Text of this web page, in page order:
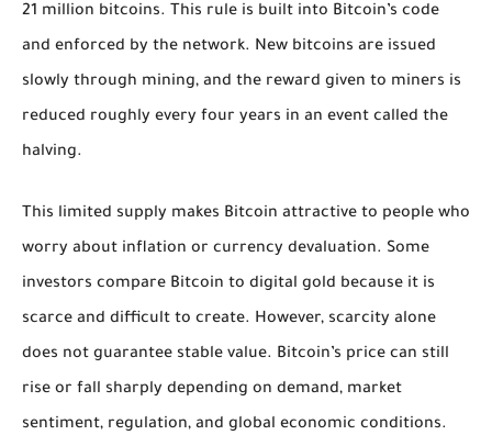
21 million bitcoins. This rule is built into Bitcoin’s code
and enforced by the network. New bitcoins are issued
slowly through mining, and the reward given to miners is
reduced roughly every four years in an event called the
halving.
This limited supply makes Bitcoin attractive to people who
worry about inflation or currency devaluation. Some
investors compare Bitcoin to digital gold because it is
scarce and difficult to create. However, scarcity alone
does not guarantee stable value. Bitcoin’s price can still
rise or fall sharply depending on demand, market
sentiment, regulation, and global economic conditions.